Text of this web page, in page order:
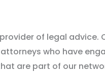
of legal advice.
who have
are part of our